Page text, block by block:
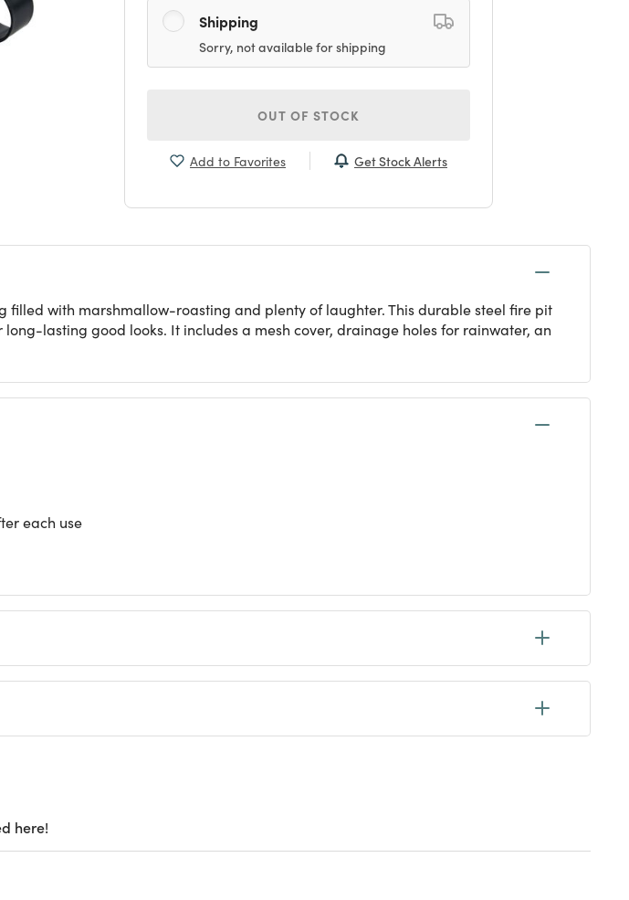
Shipping
Sorry, not available for shipping
OUT OF STOCK
Add to Favorites Get Stock Alerts
with marshmallow-roasting and plenty of laughter. This durable steel fire pit
lasting good looks. It includes a mesh cover, drainage holes for rainwater, an
each use
here!